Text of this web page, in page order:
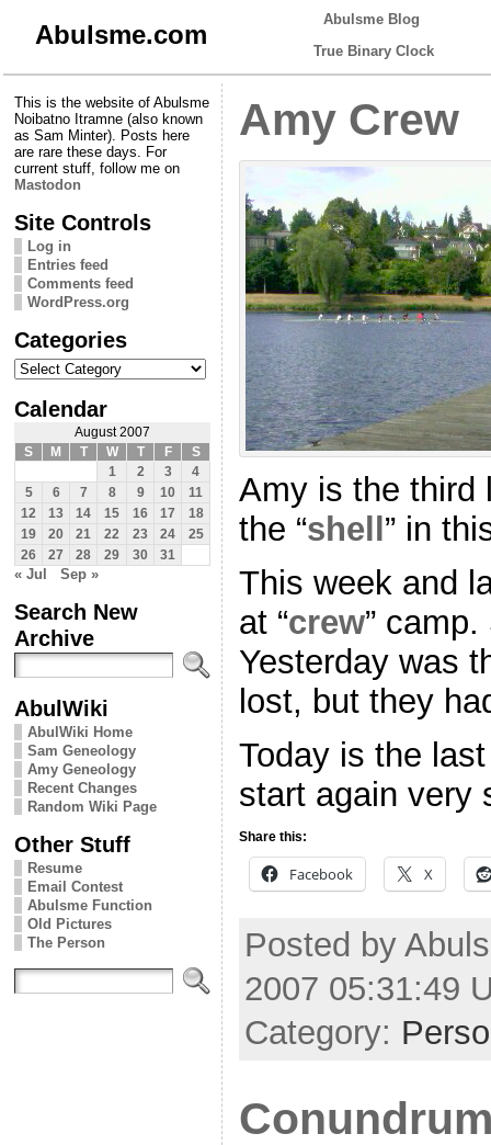
Abulsme.com
Abulsme Blog
True Binary Clock
This is the website of Abulsme
Noibatno Itramne (also known
as Sam Minter). Posts here
are rare these days. For
current stuff, follow me on
Mastodon
Site Controls
Log in
Entries feed
Comments feed
WordPress.org
Categories
Categories
Calendar
August 2007
S
M T W T F
S
1
2 3
4
5
6 7 8 9 10
11
12
13 14 15 16 17
18
19
20 21 22 23 24
25
26
27 28 29 30 31
« Jul Sep »
Search New
Archive
AbulWiki
AbulWiki Home
Sam Geneology
Amy Geneology
Recent Changes
Random Wiki Page
Other Stuff
Resume
Email Contest
Abulsme Function
Old Pictures
The Person
Amy Crew
Amy is the third
the “shell ” in
This week and
at “crew”
Yesterday was
lost, but they
Today is the
start again very
Share this:
Facebook X
Posted by
2007 05:31:49
Category: